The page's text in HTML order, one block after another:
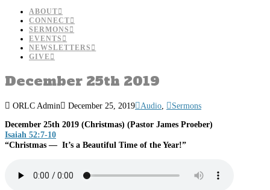
ABOUT
CONNECT
SERMONS
EVENTS
NEWSLETTERS
GIVE
December 25th 2019
ORLC Admin December 25, 2019 Audio
Sermons
December 25th 2019 (Christmas) (Pastor James Proeber)
Isaiah 52:7-10
“Christmas — It’s a Beautiful Time of the Year!”